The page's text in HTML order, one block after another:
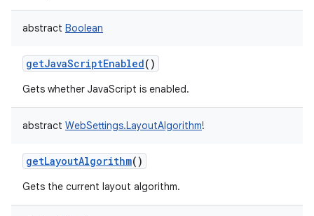
abstract Boolean
getJavaScriptEnabled()
Gets whether JavaScript is enabled.
abstract WebSettings.LayoutAlgorithm!
getLayoutAlgorithm()
Gets the current layout algorithm.